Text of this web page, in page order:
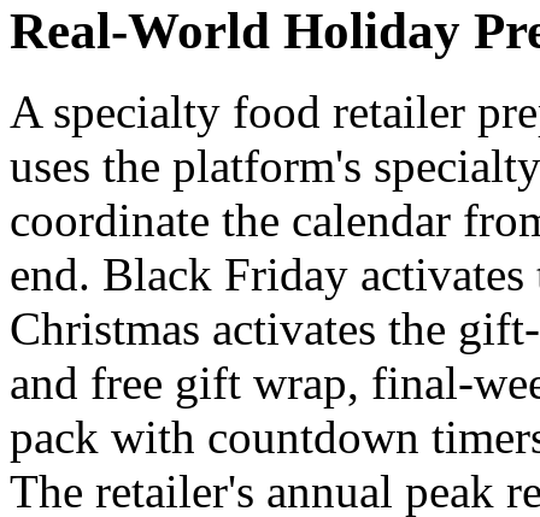
Real-World Holiday
A specialty food retailer
uses the platform's
coordinate the calendar
end. Black Friday
Christmas activates the
and free gift wrap, final-
pack with countdown
The retailer's annual peak